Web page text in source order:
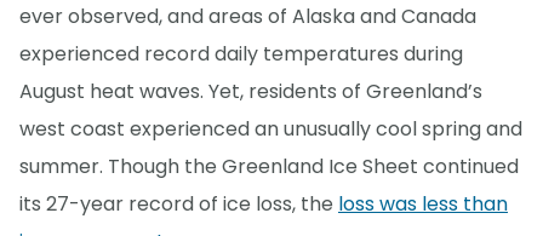
ever observed, and areas of Alaska and Canada
experienced record daily temperatures during
August heat waves. Yet, residents of Greenland’s
west coast experienced an unusually cool spring and
summer. Though the Greenland Ice Sheet continued
its 27-year record of ice loss, the loss was less than